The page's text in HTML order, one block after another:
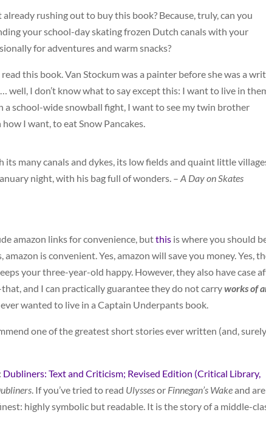
already rushing out to buy this book? Because, truly, can you
your school-day skating frozen Dutch canals with your
for adventures and warm snacks?
this book. Van Stockum was a painter before she was a
I don’t know what to say except this: I want to live in
a school-wide snowball fight, I want to see my twin brother
I want, to eat Snow Pancakes.
many canals and dykes, its low fields and quaint little
night, with his bag full of wonders. – A Day on Skates
amazon links for convenience, butthis is where you should
is convenient. Yes, amazon will save you money. Yes,
your three-year-old happy. However, they also have case
and I can practically guarantee they do not carryworks of
ever wanted to live in a Captain Underpants book.
one of the greatest short stories ever written (and,
Dubliners: Text and Criticism; Revised Edition (Critical Library,
. If you’ve tried to read Ulyssesor Finnegan’s Wakeand are
highly symbolic but readable. It is the story of a middle-